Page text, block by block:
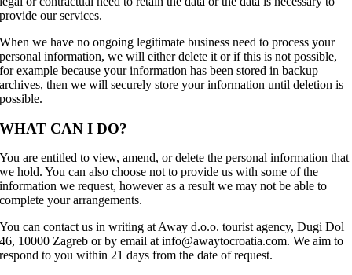
provide our services.
When we have no ongoing legitimate business need to process your
personal information, we will either delete it or if this is not possible,
for example because your information has been stored in backup
archives, then we will securely store your information until deletion is
possible.
WHAT CAN I DO?
You are entitled to view, amend, or delete the personal information that
we hold. You can also choose not to provide us with some of the
information we request, however as a result we may not be able to
complete your arrangements.
You can contact us in writing at Away d.o.o. tourist agency, Dugi Dol
46, 10000 Zagreb or by email at info@awaytocroatia.com. We aim to
respond to you within 21 days from the date of request.